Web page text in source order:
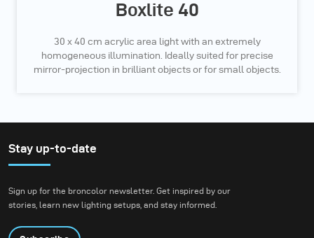
Boxlite 40
30 x 40 cm acrylic area light with an extremely
homogeneous illumination. Ideally suited for precise
mirror-projection in brilliant objects or for small objects.
Stay up-to-date
Sign up for the broncolor newsletter. Get inspired by our
stories, learn new lighting setups, and stay informed.